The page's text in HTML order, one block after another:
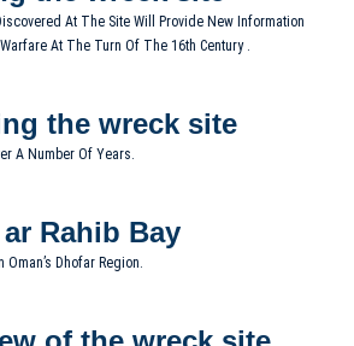
At The Site Will Provide New Information
At The Turn Of The 16th Century .
the wreck site
A Number Of Years.
Rahib Bay
Dhofar Region.